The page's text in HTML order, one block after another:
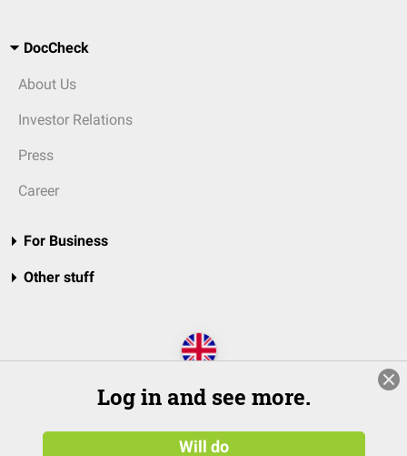
DocCheck
About Us
Investor Relations
Press
Career
For Business
Other stuff
© 2026 DocCheck Community GmbH
Log in and see more.
Will do